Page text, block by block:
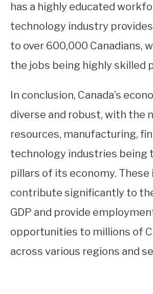
has a highly educated
technology industry
to over 600,000 Canadians,
the jobs being highly skilled
In conclusion, Canada’s
diverse and robust, with the
resources, manufacturing,
technology industries being
pillars of its economy.
contribute significantly to
GDP and provide
opportunities to millions of
across various regions and